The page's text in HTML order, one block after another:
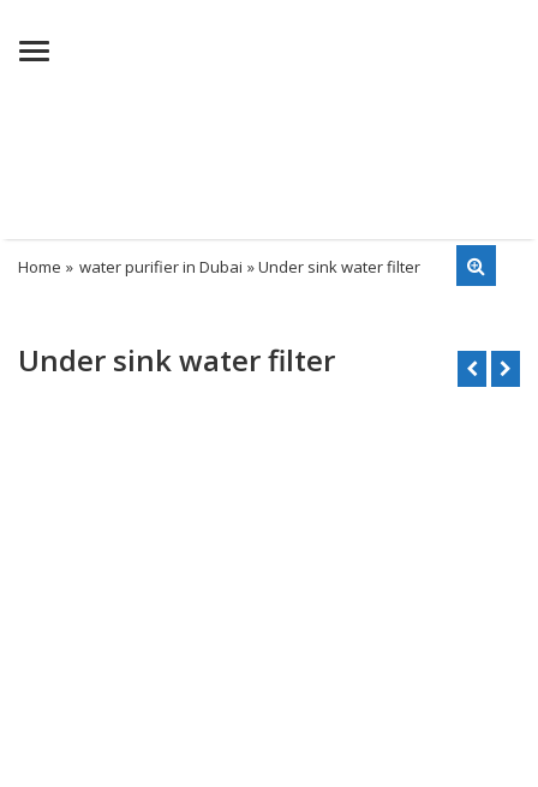
Menu
Home » water purifier in Dubai » Under sink water filter
Under sink water filter